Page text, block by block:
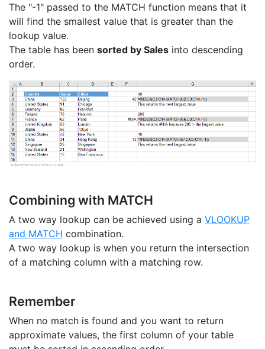
The "-1" passed to the MATCH function means that it
will find the smallest value that is greater than the
lookup value.
The table has been sorted by Sales into descending
order.
Combining with MATCH
A two way lookup can be achieved using a VLOOKUP
and MATCH combination.
A two way lookup is when you return the intersection
of a matching column with a matching row.
Remember
When no match is found and you want to return
approximate values, the first column of your table